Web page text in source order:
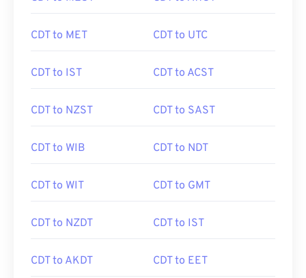
CDT to MET CDT to UTC
CDT to IST CDT to ACST
CDT to NZST CDT to SAST
CDT to WIB CDT to NDT
CDT to WIT CDT to GMT
CDT to NZDT CDT to IST
CDT to AKDT CDT to EET